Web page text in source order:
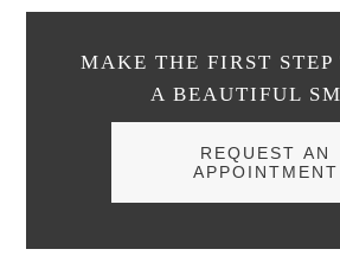
MAKE THE FIRST STEP
A BEAUTIFUL
REQUEST AN
APPOINTMENT